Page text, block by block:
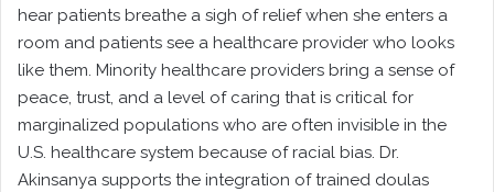
hear patients breathe a sigh of relief when she enters a
room and patients see a healthcare provider who looks
like them. Minority healthcare providers bring a sense of
peace, trust, and a level of caring that is critical for
marginalized populations who are often invisible in the
U.S. healthcare system because of racial bias. Dr.
Akinsanya supports the integration of trained doulas